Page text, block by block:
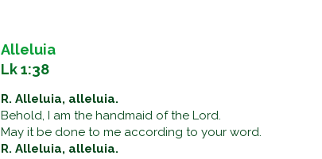
Alleluia
Lk 1:38
R. Alleluia, alleluia.
Behold, I am the handmaid of the Lord.
May it be done to me according to your word.
R. Alleluia, alleluia.